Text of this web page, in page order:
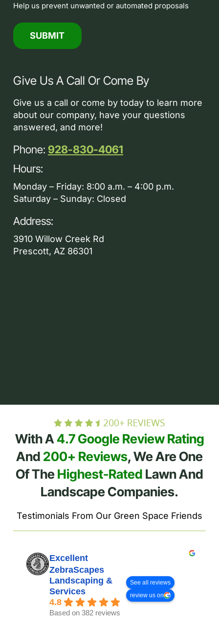
Help us prevent unwanted or automated proposals
Give Us A Call Or Come By
Give us a call or come by today to learn more
about our company, have your questions
answered, and more!
Phone: 928-830-4061
Hours:
Monday – Friday: 8:00 a.m. – 4:00 p.m.
Saturday – Sunday: Closed
Address:
3910 Willow Creek Rd
Prescott, AZ 86301
With A4.7 Google Review Rating
And 200+ Reviews, We Are One
Of TheHighest-Rated Lawn And
Landscape Companies.
Testimonials From Our Green Space Friends
Excellent
ZebraScapes
Landscaping &
Services
4.8
Based on 382 reviews
See all reviews
review us on